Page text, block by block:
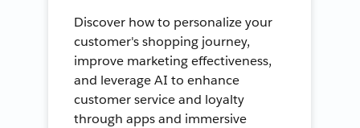
Discover how to personalize your
customer's shopping journey,
improve marketing effectiveness,
and leverage AI to enhance
customer service and loyalty
through apps and immersive